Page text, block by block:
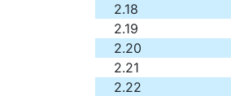
2.18
2.19
2.20
2.21
2.22